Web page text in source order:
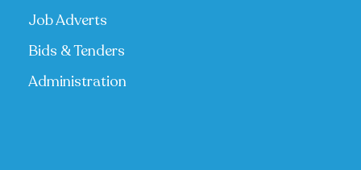
Job Adverts
Bids & Tenders
Administration